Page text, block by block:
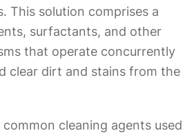
This solution comprises a
surfactants, and other
that operate concurrently
clear dirt and stains from the
cleaning agents used